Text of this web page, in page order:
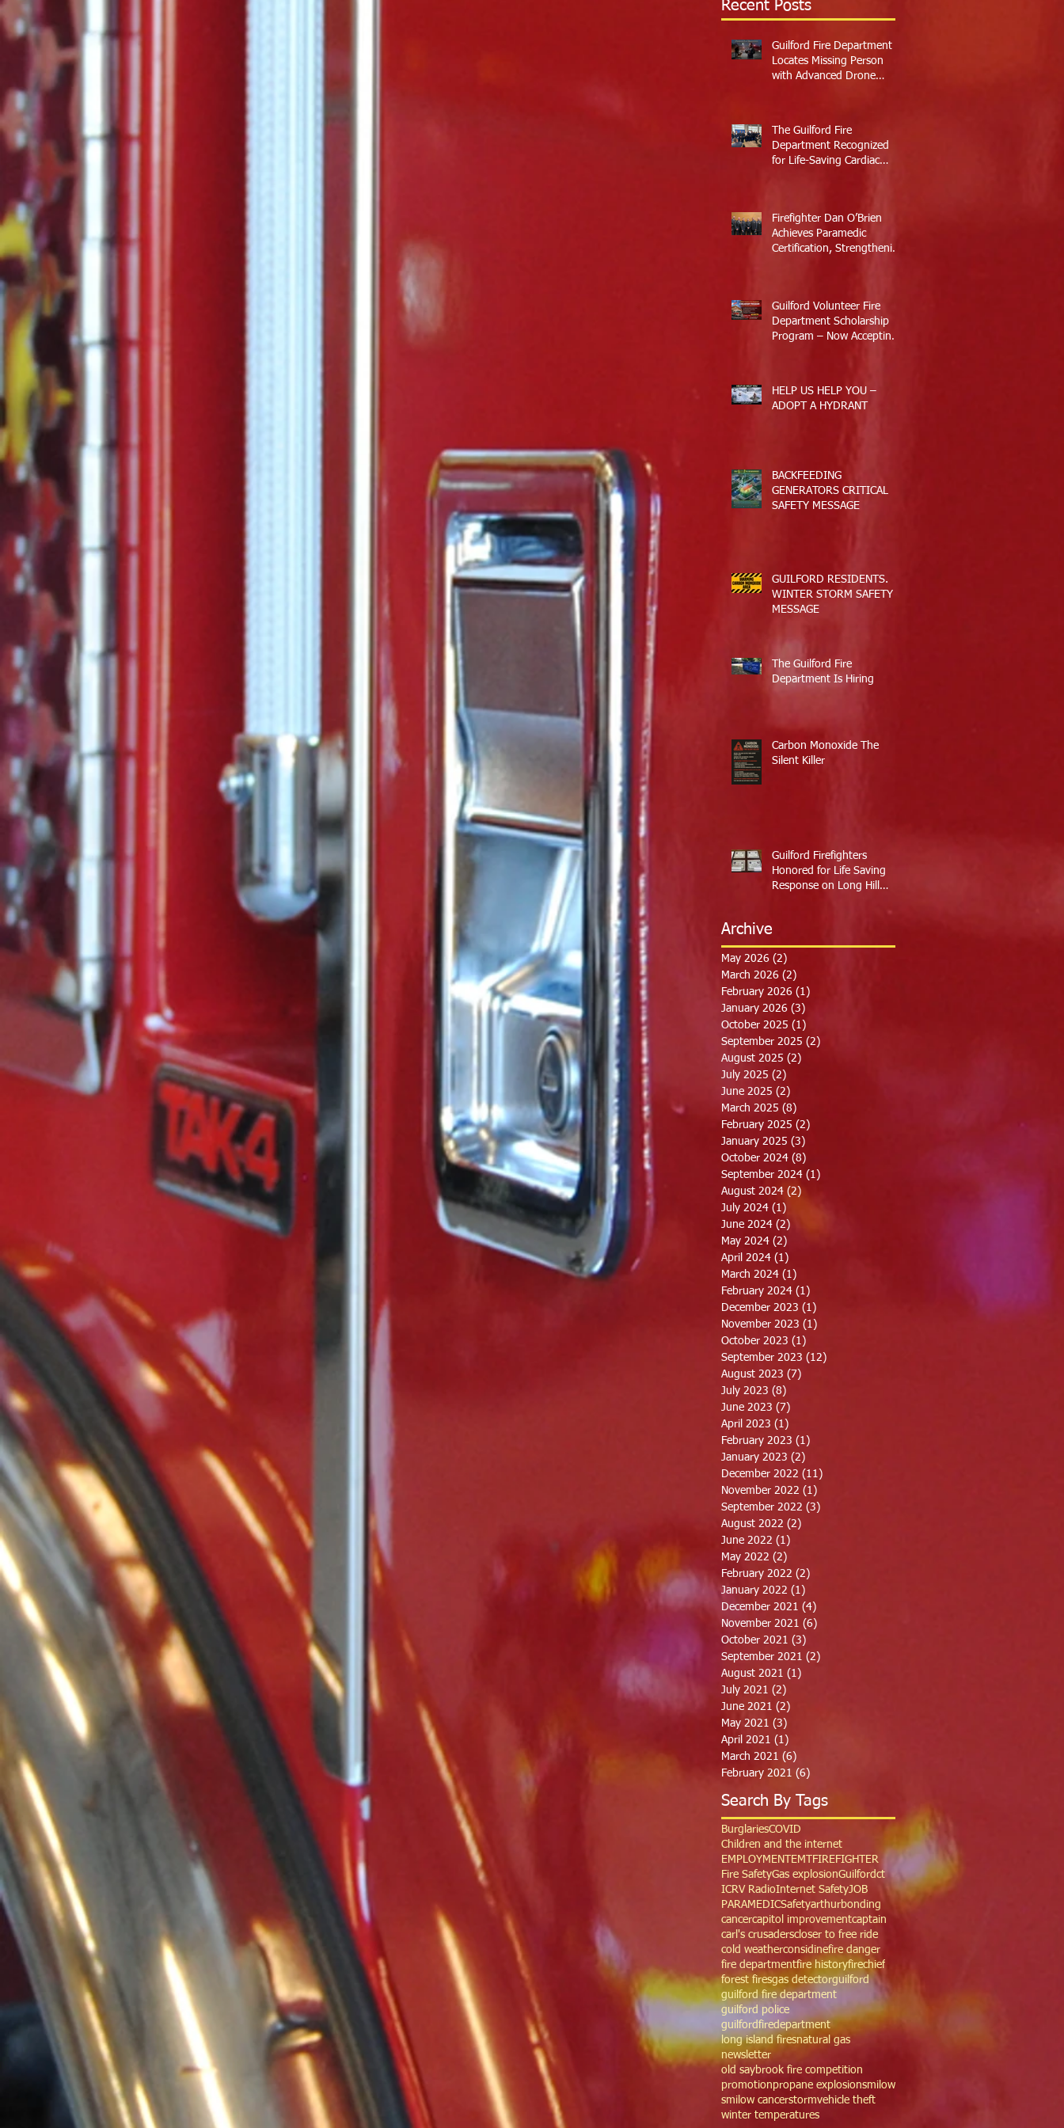
Recent Posts
Guilford Fire Department
Locates Missing Person
with Advanced Drone
The Guilford Fire
Department Recognized
for Life-Saving Cardiac
Firefighter Dan O’Brien
Achieves Paramedic
Certification, Strengthening
Guilford Volunteer Fire
Department Scholarship
Program – Now Accepting
HELP US HELP YOU –
ADOPT A HYDRANT
BACKFEEDING
GENERATORS CRITICAL
SAFETY MESSAGE
GUILFORD RESIDENTS.
WINTER STORM SAFETY
MESSAGE
The Guilford Fire
Department Is Hiring
Carbon Monoxide The
Silent Killer
Guilford Firefighters
Honored for Life Saving
Response on Long Hill
Archive
May 2026 (2)
March 2026 (2)
February 2026 (1)
January 2026 (3)
October 2025 (1)
September 2025 (2)
August 2025 (2)
July 2025 (2)
June 2025 (2)
March 2025 (8)
February 2025 (2)
January 2025 (3)
October 2024 (8)
September 2024 (1)
August 2024 (2)
July 2024 (1)
June 2024 (2)
May 2024 (2)
April 2024 (1)
March 2024 (1)
February 2024 (1)
December 2023 (1)
November 2023 (1)
October 2023 (1)
September 2023 (12)
August 2023 (7)
July 2023 (8)
June 2023 (7)
April 2023 (1)
February 2023 (1)
January 2023 (2)
December 2022 (11)
November 2022 (1)
September 2022 (3)
August 2022 (2)
June 2022 (1)
May 2022 (2)
February 2022 (2)
January 2022 (1)
December 2021 (4)
November 2021 (6)
October 2021 (3)
September 2021 (2)
August 2021 (1)
July 2021 (2)
June 2021 (2)
May 2021 (3)
April 2021 (1)
March 2021 (6)
February 2021 (6)
Search By Tags
BurglariesCOVID
Children and the internet
EMPLOYMENT
EMT
FIREFIGHTER
Fire SafetyGas explosionGuilfordct
ICRV RadioInternet SafetyJOB
PARAMEDICSafetyarthurbonding
cancercapitol improvementcaptain
carl's crusaderscloser to free ride
cold weatherconsidinefire danger
fire departmentfire historyfirechief
forest firesgas detectorguilford
guilford fire department
guilford police
guilfordfiredepartment
long island firesnatural gas
newsletter
old saybrook fire competition
promotionpropane explosionsmilow
smilow cancerstormvehicle theft
winter temperatures